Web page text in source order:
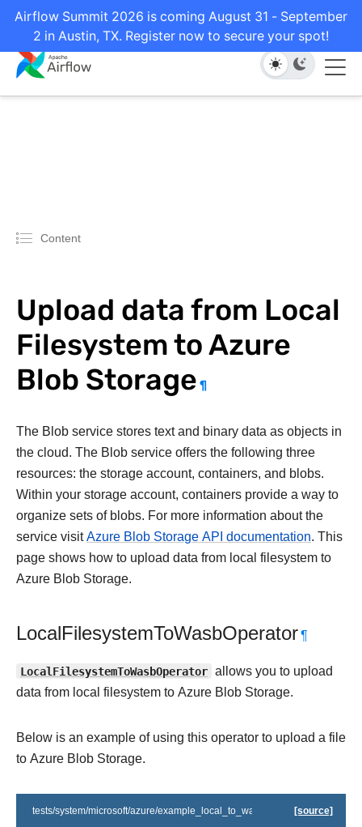
Airflow Summit 2026 is coming August 31 - September
2 in Austin, TX. Register now to secure your spot!
Content
Upload data from Local
Filesystem to Azure
Blob Storage ¶
The Blob service stores text and binary data as objects in
the cloud. The Blob service offers the following three
resources: the storage account, containers, and blobs.
Within your storage account, containers provide a way to
organize sets of blobs. For more information about the
service visitAzure Blob Storage API documentation. This
page shows how to upload data from local filesystem to
Azure Blob Storage.
LocalFilesystemToWasbOperator¶
LocalFilesystemToWasbOperator allows you to upload
data from local filesystem to Azure Blob Storage.
Below is an example of using this operator to upload a file
to Azure Blob Storage.
tests/system/microsoft/azure/example_local_to_wasb.py [source]